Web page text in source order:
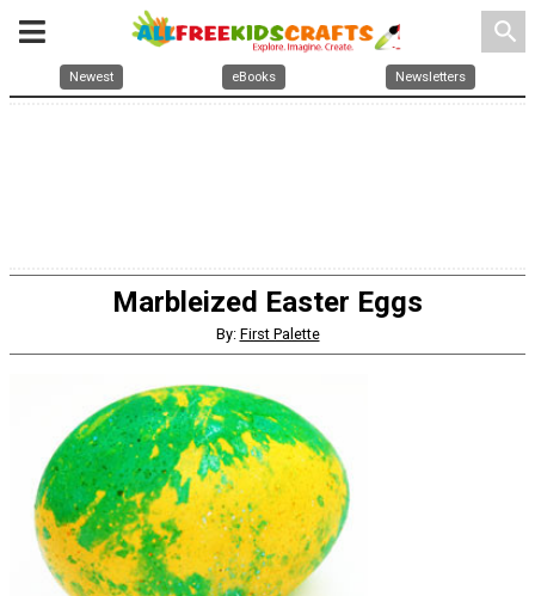
search
Newest eBooks Newsletters
Marbleized Easter Eggs
By: First Palette